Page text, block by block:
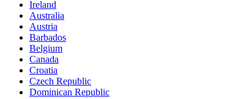
Ireland
Australia
Austria
Barbados
Belgium
Canada
Croatia
Czech Republic
Dominican Republic